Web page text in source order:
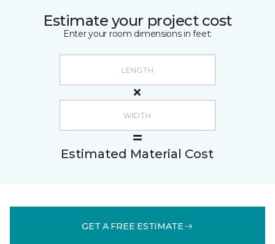
Estimate your project cost
Enter your room dimensions in feet:
Estimated Material Cost
GET A FREE ESTIMATE